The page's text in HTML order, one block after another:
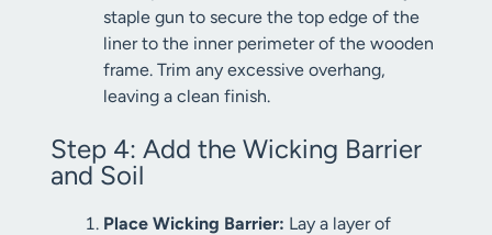
staple gun to secure the top edge of the
liner to the inner perimeter of the wooden
frame. Trim any excessive overhang,
leaving a clean finish.
Step 4: Add the Wicking Barrier
and Soil
Place Wicking Barrier: Lay a layer of